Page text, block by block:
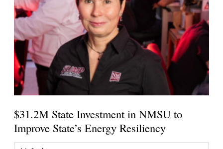
$31.2M State Investment in NMSU to
Improve State’s Energy Resiliency